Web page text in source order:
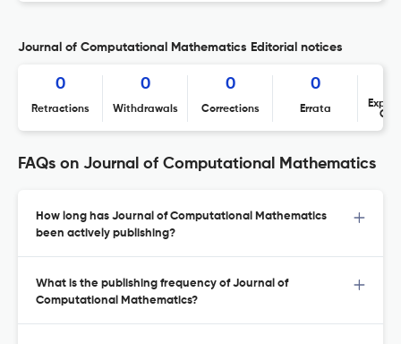
Journal of Computational Mathematics Editorial notices
0
Retractions
0
Withdrawals
0
Corrections
0
Errata
FAQs on Journal of Computational Mathematics
How long has Journal of Computational Mathematics
been actively publishing?
What is the publishing frequency of Journal of
Computational Mathematics?